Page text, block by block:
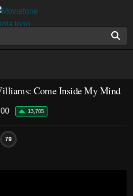
Come Inside My Mind
13,705
79